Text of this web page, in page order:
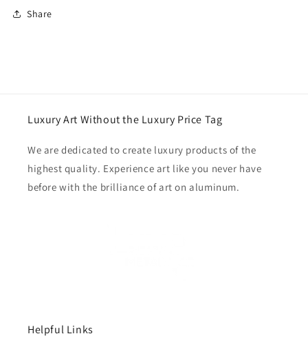
Share
Luxury Art Without the Luxury Price Tag
We are dedicated to create luxury products of the
highest quality. Experience art like you never have
before with the brilliance of art on aluminum.
Helpful Links